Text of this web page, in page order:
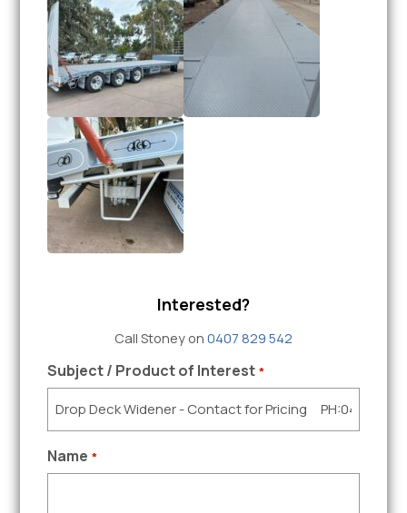
Interested?
Call Stoney on 0407 829 542
Subject / Product of Interest *
Name *